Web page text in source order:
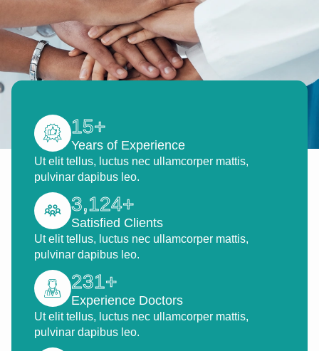
15+
Years of Experience
Ut elit tellus, luctus nec ullamcorper mattis,
pulvinar dapibus leo.
3,124+
Satisfied Clients
Ut elit tellus, luctus nec ullamcorper mattis,
pulvinar dapibus leo.
231+
Experience Doctors
Ut elit tellus, luctus nec ullamcorper mattis,
pulvinar dapibus leo.